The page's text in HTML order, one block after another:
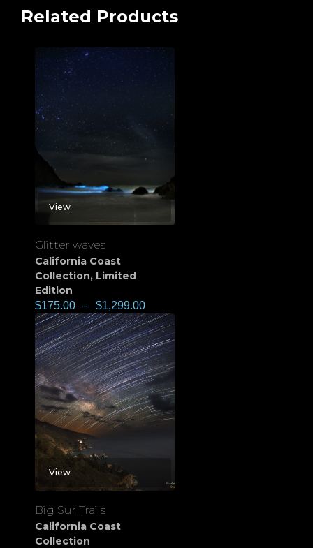
Related Products
View
Glitter waves
California Coast
Collection, Limited
Edition
$175.00 – $1,299.00
View
Big Sur Trails
California Coast
Collection